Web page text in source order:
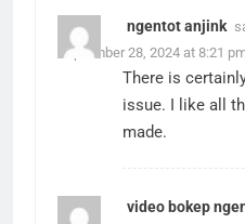
ngentot anjink
September 28, 2024 at 8:21
There is
issue. I like all
made.
video bokep